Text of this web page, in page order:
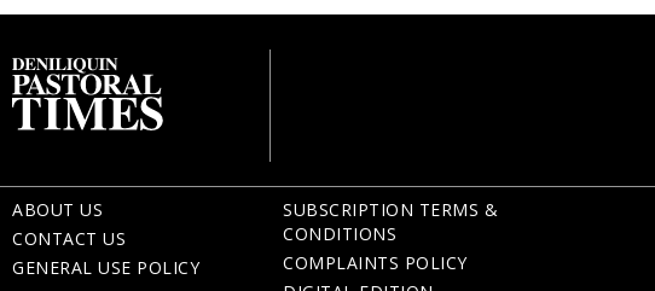
ABOUT US
CONTACT US
GENERAL USE POLICY
SUBSCRIPTION TERMS &
CONDITIONS
COMPLAINTS POLICY